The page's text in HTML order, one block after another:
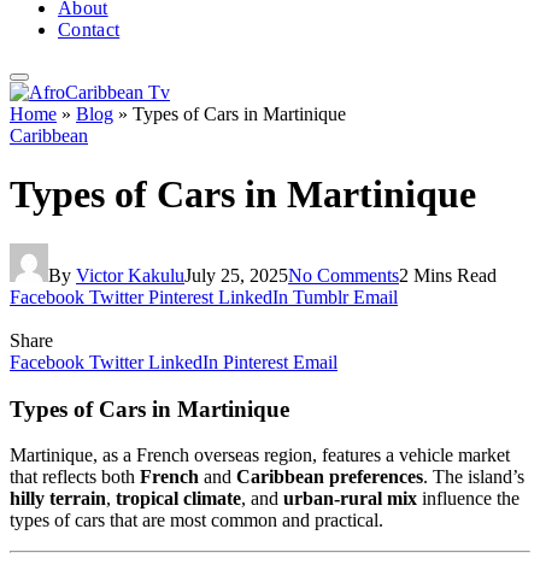
About
Contact
Home » Blog » Types of Cars in Martinique
Caribbean
Types of Cars in Martinique
By Victor KakuluJuly 25, 2025No Comments2 Mins Read
Facebook Twitter Pinterest LinkedIn Tumblr Email
Share
Facebook Twitter LinkedIn Pinterest Email
Types of Cars in Martinique
Martinique, as a French overseas region, features a vehicle market
that reflects both French and Caribbean preferences. The island’s
hilly terrain, tropical climate, and urban-rural mix influence the
types of cars that are most common and practical.